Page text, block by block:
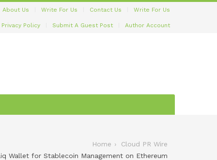
About Us Write For Us Contact Us Write For Us
Privacy Policy Submit A Guest Post Author Account
Home
Cloud PR Wire
Wallet for Stablecoin Management on Ethereum